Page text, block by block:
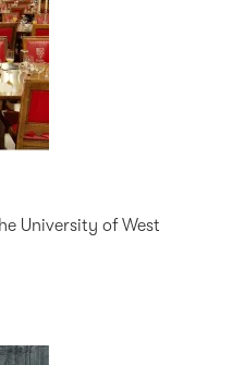
University of West